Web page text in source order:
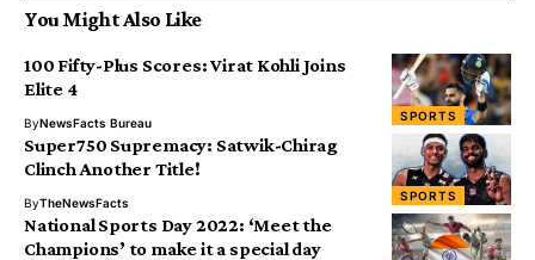
You Might Also Like
SPORTS
100 Fifty-Plus Scores: Virat Kohli Joins
Elite 4
ByNewsFacts Bureau
SPORTS
Super750 Supremacy: Satwik-Chirag
Clinch Another Title!
ByTheNewsFacts
National Sports Day 2022: ‘Meet the
Champions’ to make it a special day